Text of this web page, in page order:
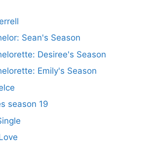
Sean's Season
Desiree's Season
Emily's Season
season 19